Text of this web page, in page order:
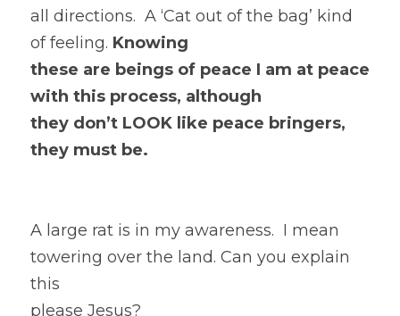
all directions.  A ‘Cat out of the bag’ kind
of feeling. Knowing
these are beings of peace I am at peace
with this process, although
they don’t LOOK like peace bringers,
they must be.
A large rat is in my awareness.  I mean
towering over the land. Can you explain
this
please Jesus?